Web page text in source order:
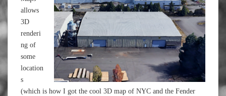
allows
3D
renderi
ng of
some
location
s
(which is how I got the cool 3D map of NYC and the Fender